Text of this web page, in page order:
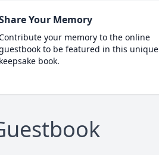
Your Memory
your memory to the online
to be featured in this unique
keepsake book.